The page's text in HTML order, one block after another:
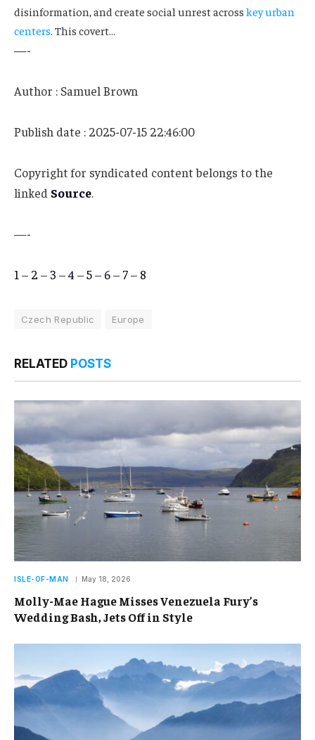
disinformation, and create social unrest across key urban
centers . This covert…
—-
Author : Samuel Brown
Publish date : 2025-07-15 22:46:00
Copyright for syndicated content belongs to the
linked Source.
—-
1 – 2 – 3 –4 –5– 6– 7– 8
Czech Republic Europe
RELATED POSTS
ISLE-OF-MAN May 18, 2026
Molly-Mae Hague Misses Venezuela Fury’s
Wedding Bash, Jets Off in Style